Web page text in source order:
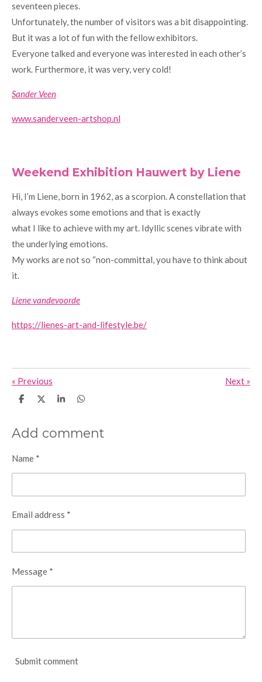
seventeen pieces.
Unfortunately, the number of visitors was a bit disappointing.
But it was a lot of fun with the fellow exhibitors.
Everyone talked and everyone was interested in each other’s
work. Furthermore, it was very, very cold!
Sander Veen
www.sanderveen-artshop.nl
Weekend Exhibition Hauwert by Liene
Hi, I’m Liene, born in 1962, as a scorpion. A constellation that
always evokes some emotions and that is exactly
what I like to achieve with my art. Idyllic scenes vibrate with
the underlying emotions.
My works are not so “non-committal, you have to think about
it.
Liene vandevoorde
https://lienes-art-and-lifestyle.be/
« Previous Next »
S
r
e
S
e
S
r
e
S
r
e
Add comment
Name *
Email address *
Message *
Submit comment